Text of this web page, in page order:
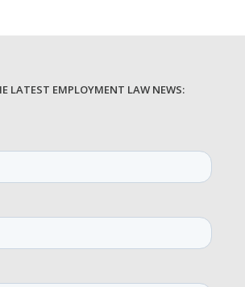
LATEST EMPLOYMENT LAW NEWS: